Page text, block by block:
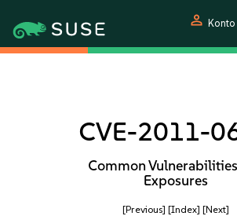
person Konto
CVE-2011-
Common
Exposures
[Previous] [Index] [Next]